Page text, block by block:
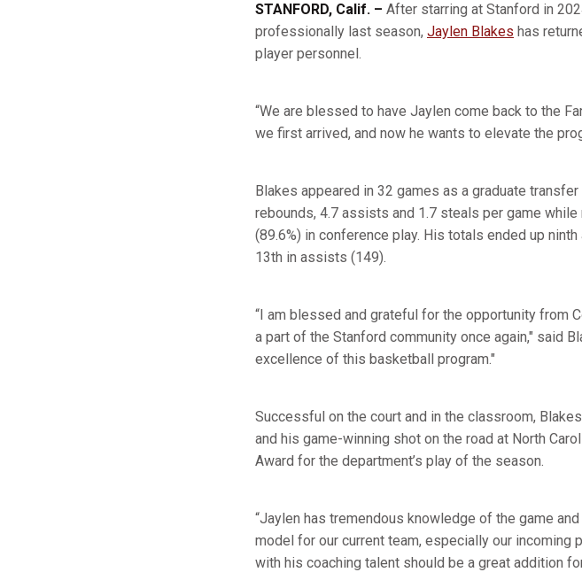
STANFORD, Calif. – After starring at Stanford in
professionally last season, Jaylen Blakes has
player personnel.
“We are blessed to have Jaylen come back to the
we first arrived, and now he wants to elevate the
Blakes appeared in 32 games as a graduate
rebounds, 4.7 assists and 1.7 steals per game
(89.6%) in conference play. His totals ended up
13th in assists (149).
“I am blessed and grateful for the opportunity from
a part of the Stanford community once again," said
excellence of this basketball program."
Successful on the court and in the classroom,
and his game-winning shot on the road at North
Award for the department’s play of the season.
“Jaylen has tremendous knowledge of the game
model for our current team, especially our incoming
with his coaching talent should be a great addition